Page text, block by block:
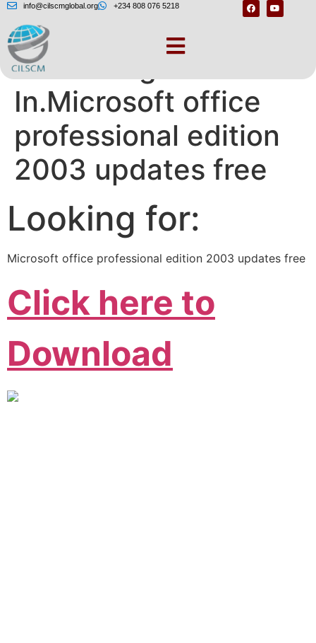
info@cilscmglobal.org +234 808 076 5218
Join or Sign
In.Microsoft office
professional edition
2003 updates free
Looking for:
Microsoft office professional edition 2003 updates free
Click here to
Download